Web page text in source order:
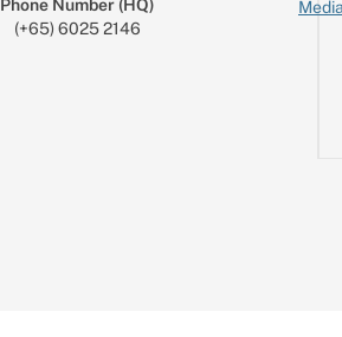
Phone Number (HQ)
(+65) 6025 2146